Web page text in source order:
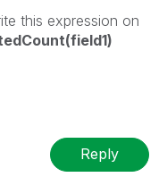
this expression on
Reply